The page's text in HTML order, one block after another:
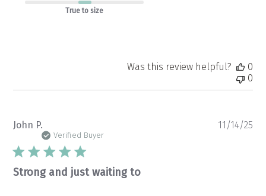
True to size
Was this review helpful?
0
0
John P.
Verified Buyer
Strong and just waiting to
11/14/25